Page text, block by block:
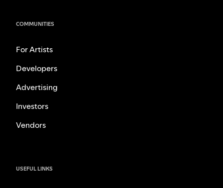
COMMUNITIES
For Artists
Developers
Advertising
Investors
Vendors
USEFUL LINKS